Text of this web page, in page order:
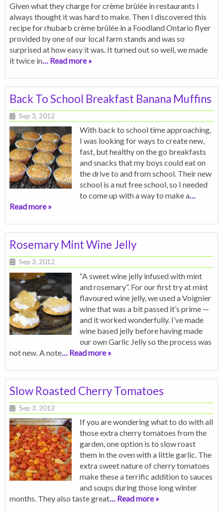
Given what they charge for crème brûlée in restaurants I
always thought it was hard to make. Then I discovered this
recipe for rhubarb crème brûlée in a Foodland Ontario flyer
provided by one of our local farm stands and was so
surprised at how easy it was. It turned out so well, we made
it twice in… Read more »
Back To School Breakfast Banana Muffins
Sep 3, 2012
With back to school time approaching,
I was looking for ways to create new,
fast, but healthy on the go breakfasts
and snacks that my boys could eat on
the drive to and from school. Their new
school is a nut free school, so I needed
to come up with a way to make a…
Read more »
Rosemary Mint Wine Jelly
Sep 3, 2012
“A sweet wine jelly infused with mint
and rosemary”. For our first try at mint
flavoured wine jelly, we used a Voignier
wine that was a bit passed it’s prime —
and it worked wonderfully. I’ve made
wine based jelly before having made
our own Garlic Jelly so the process was
not new. A note… Read more »
Slow Roasted Cherry Tomatoes
Sep 3, 2012
If you are wondering what to do with all
those extra cherry tomatoes from the
garden, one option is to slow roast
them in the oven with a little garlic. The
extra sweet nature of cherry tomatoes
make these a terrific addition to sauces
and soups during those long winter
months. They also taste great… Read more »